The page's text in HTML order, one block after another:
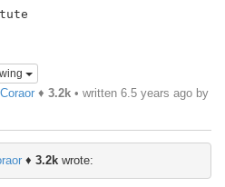
♦ 3.2k • written 6.5 years ago by
♦ 3.2k wrote: